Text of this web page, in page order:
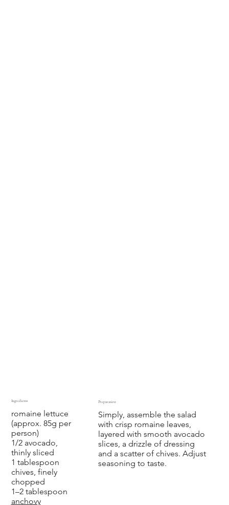
romaine lettuce
(approx. 85g per
person)
1/2 avocado,
thinly sliced
1 tablespoon
chives, finely
chopped
1–2 tablespoon
anchovy
Ingredients
Simply, assemble the salad
with crisp romaine leaves,
layered with smooth avocado
slices, a drizzle of dressing
and a scatter of chives. Adjust
seasoning to taste.
Preparation